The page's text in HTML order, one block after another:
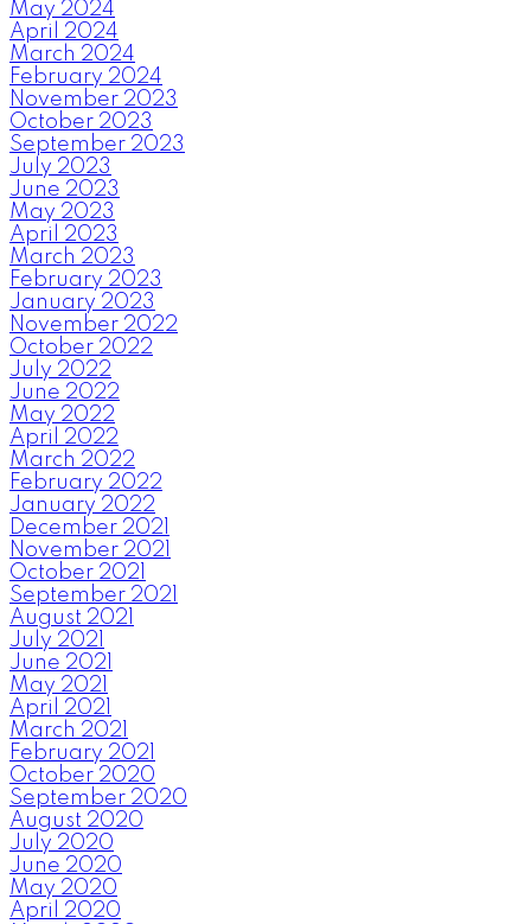
May 2024
April 2024
March 2024
February 2024
November 2023
October 2023
September 2023
July 2023
June 2023
May 2023
April 2023
March 2023
February 2023
January 2023
November 2022
October 2022
July 2022
June 2022
May 2022
April 2022
March 2022
February 2022
January 2022
December 2021
November 2021
October 2021
September 2021
August 2021
July 2021
June 2021
May 2021
April 2021
March 2021
February 2021
October 2020
September 2020
August 2020
July 2020
June 2020
May 2020
April 2020